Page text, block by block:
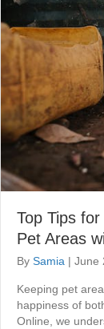
Top Tips
Pet Areas
By Samia | June
Keeping pet
happiness of
Online, we